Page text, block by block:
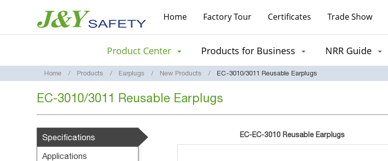
Home Factory Tour Certificates Trade Show
Product Center Products for Business NRR Guide
Home Products Earplugs New Products EC-3010/3011 Reusable Earplugs
EC-3010/3011 Reusable Earplugs
EC-EC-3010 Reusable Earplugs
Specifications
Applications